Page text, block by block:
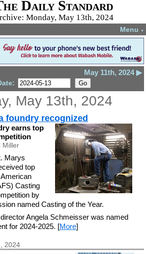
Daily Standard
Monday, May 13th, 2024
Menu ▼
May 11th, 2024 ▶
May 13th, 2024
foundry recognized
earns top
Miller
Marys
top
Casting
by
named Casting of the Year.
Angela Schmeisser was named
for 2024-2025. [More]
2024